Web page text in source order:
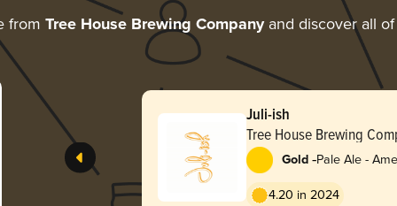
from Tree House Brewing Companyand discover all
Juli-ish
Tree House Brewing
Gold -Pale Ale -
4.20 in 2024